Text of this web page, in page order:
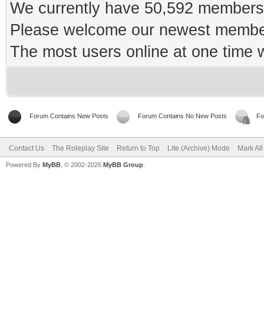
We currently have 50,592
Please welcome our newest
The most users online at one time
Forum Contains New Posts Forum Contains No New Posts
Contact Us The Roleplay Site Return to Top Lite (Archive) Mode Mark
Powered By MyBB , © 2002-2026 MyBB Group